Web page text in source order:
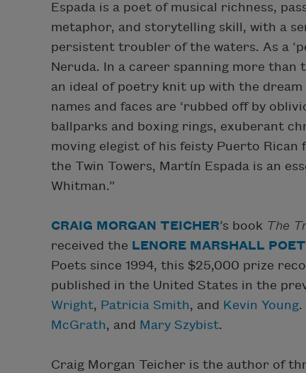
Espada is a poet of musical richness,
metaphor, and storytelling skill, with a
persistent troubler of the waters. As a
Neruda. In a career spanning more than
an ideal of poetry knit up with the
names and faces are ‘rubbed off by
ballparks and boxing rings, exuberant
moving elegist of his feisty Puerto
the Twin Towers, Martín Espada is an
Whitman.”
CRAIG MORGAN TEICHER’s book The
received the LENORE MARSHALL
Poets since 1994, this $25,000 prize
published in the United States in the
Wright, Patricia Smith, and Kevin Young.
McGrath, and Mary Szybist.
Craig Morgan Teicher is the author of